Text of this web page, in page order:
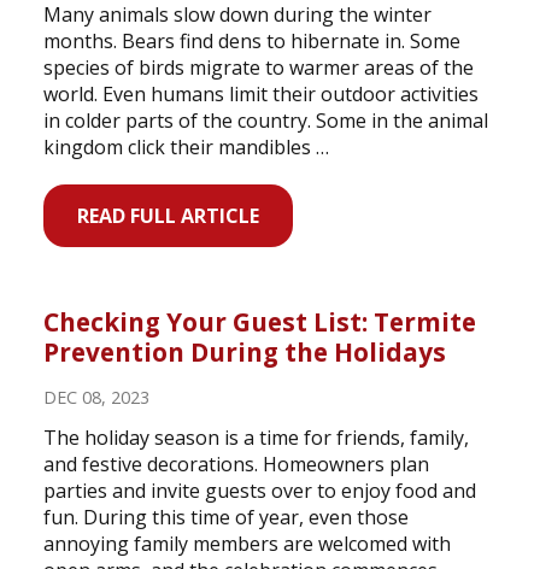
Many animals slow down during the winter
months. Bears find dens to hibernate in. Some
species of birds migrate to warmer areas of the
world. Even humans limit their outdoor activities
in colder parts of the country. Some in the animal
kingdom click their mandibles …
READ FULL ARTICLE
Checking Your Guest List: Termite
Prevention During the Holidays
DEC 08, 2023
The holiday season is a time for friends, family,
and festive decorations. Homeowners plan
parties and invite guests over to enjoy food and
fun. During this time of year, even those
annoying family members are welcomed with